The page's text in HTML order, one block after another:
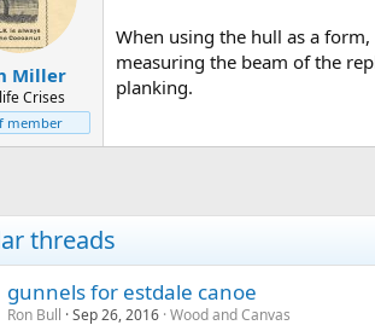
Miller
Crises
member
When using the hull as a
measuring the beam of the
planking.
threads
gunnels for estdale canoe
Ron Bull Sep 26, 2016 Wood and Canvas